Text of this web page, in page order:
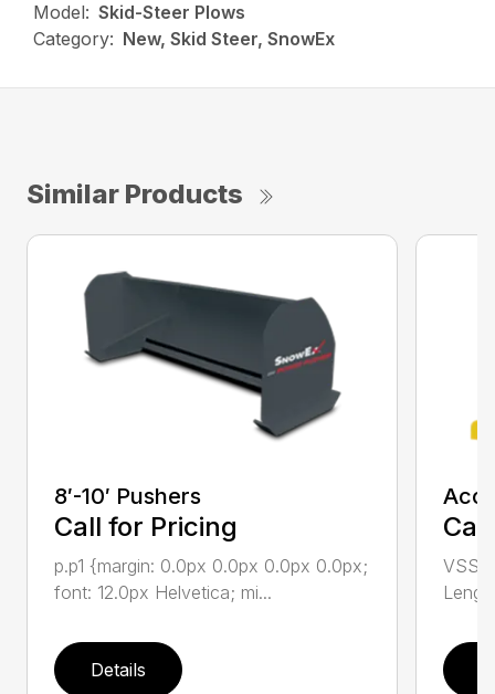
Model: Skid-Steer Plows
Category: New, Skid Steer, SnowEx
Similar Products
8′-10′ Pushers
Call for Pricing
p.p1 {margin: 0.0px 0.0px 0.0px 0.0px;
font: 12.0px Helvetica; mi...
Details
VSS-